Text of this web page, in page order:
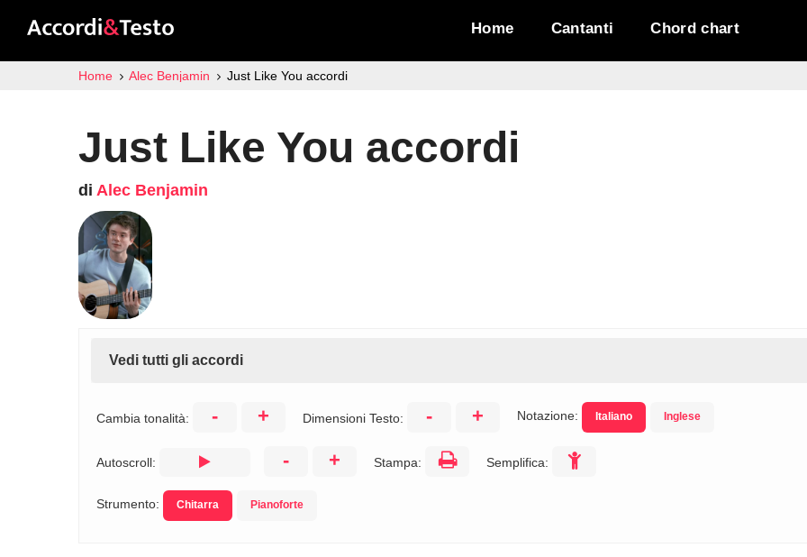
Home Cantanti Chord chart
Home Alec Benjamin Just Like You accordi
Just Like You accordi
di Alec Benjamin
Vedi tutti gli accordi
Cambia tonalità: - + Dimensioni Testo: - + Notazione: Italiano Inglese
Autoscroll: - + Stampa: Semplifica:
Strumento: Chitarra Pianoforte